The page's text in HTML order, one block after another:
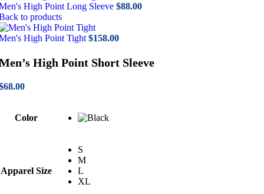
High Point Long Sleeve $88.00
to products
High Point Tight $158.00
High Point Short Sleeve
68.00
Color
Apparel Size
S
M
L
XL